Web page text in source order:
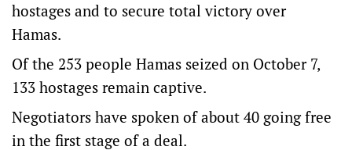
hostages and to secure total victory over
Hamas.
Of the 253 people Hamas seized on October 7,
133 hostages remain captive.
Negotiators have spoken of about 40 going free
in the first stage of a deal.